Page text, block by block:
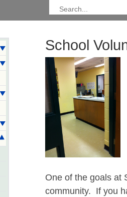
School
One of the goals at
community. If you